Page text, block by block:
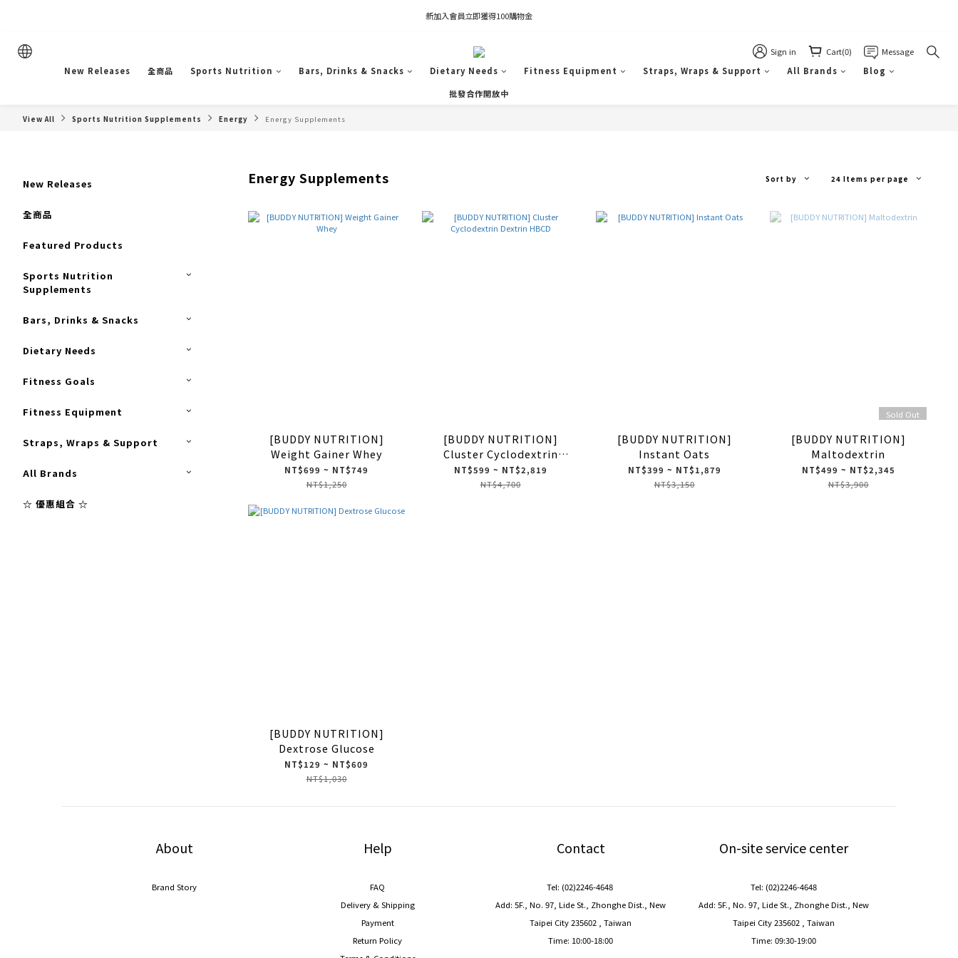
凡推薦新客加入會員，推薦人享有獎勵購物金80元；新客享有新客購物金50元。
新加入會員立即獲得100購物金
凡推薦新客加入會員，推薦人享有獎勵購物金80元；新客享有新客購物金50元。 Sign in Cart(0)
Message
New Releases
全商品 Sports Nutrition Bars, Drinks & Snacks Dietary Needs Fitness Equipment Straps, Wraps & Support All Brands
Blog
批發合作開放中
View All Sports Nutrition Supplements Energy Energy Supplements
New Releases
全商品
Featured Products
Sports Nutrition
Supplements
Bars, Drinks & Snacks
Dietary Needs
Fitness Goals
Fitness Equipment
Straps, Wraps & Support
All Brands
☆ 優惠組合 ☆
Energy Supplements Sort by 24 Items per page
[BUDDY NUTRITION]
Weight Gainer Whey
NT$699 ~ NT$749
NT$1,250
[BUDDY NUTRITION]
Cluster Cyclodextrin
Dextrin HBCD
NT$599 ~ NT$2,819
NT$4,700
[BUDDY NUTRITION]
Instant Oats
NT$399 ~ NT$1,879
NT$3,150
Sold Out
[BUDDY NUTRITION]
Maltodextrin
NT$499 ~ NT$2,345
NT$3,900
[BUDDY NUTRITION]
Dextrose Glucose
NT$129 ~ NT$609
NT$1,030
About
Brand Story
Help
FAQ
Delivery & Shipping
Payment
Return Policy
Contact
Tel: (02)2246-4648
Add: 5F., No. 97, Lide St., Zhonghe Dist., New
Taipei City 235602 , Taiwan
Time: 10:00-18:00
On-site service center
Tel: (02)2246-4648
Add: 5F., No. 97, Lide St., Zhonghe Dist., New
Taipei City 235602 , Taiwan
Time: 09:30-19:00